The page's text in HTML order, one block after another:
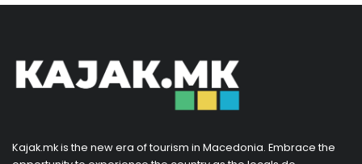
Kajak.mk is the new era of tourism in Macedonia. Embrace the